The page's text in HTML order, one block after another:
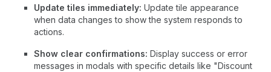
Update tiles immediately: Update tile appearance
when data changes to show the system responds to
actions.
Show clear confirmations: Display success or error
messages in modals with specific details like "Discount